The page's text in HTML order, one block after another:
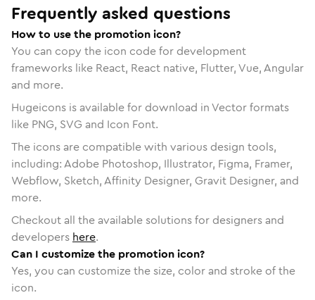
Frequently asked questions
How to use the promotion icon?
You can copy the icon code for development
frameworks like React, React native, Flutter, Vue, Angular
and more.
Hugeicons is available for download in Vector formats
like PNG, SVG and Icon Font.
The icons are compatible with various design tools,
including: Adobe Photoshop, Illustrator, Figma, Framer,
Webflow, Sketch, Affinity Designer, Gravit Designer, and
more.
Checkout all the available solutions for designers and
developers here.
Can I customize the promotion icon?
Yes, you can customize the size, color and stroke of the
icon.